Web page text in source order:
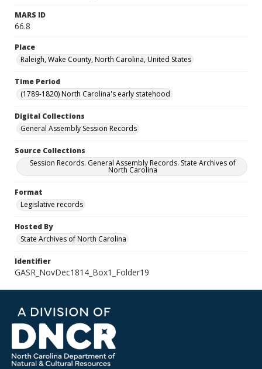
MARS ID
66.8
Place
Raleigh, Wake County, North Carolina, United States
Time Period
(1789-1820) North Carolina's early statehood
Digital Collections
General Assembly Session Records
Source Collections
Session Records. General Assembly Records. State Archives of
North Carolina
Format
Legislative records
Hosted By
State Archives of North Carolina
Identifier
GASR_NovDec1814_Box1_Folder19